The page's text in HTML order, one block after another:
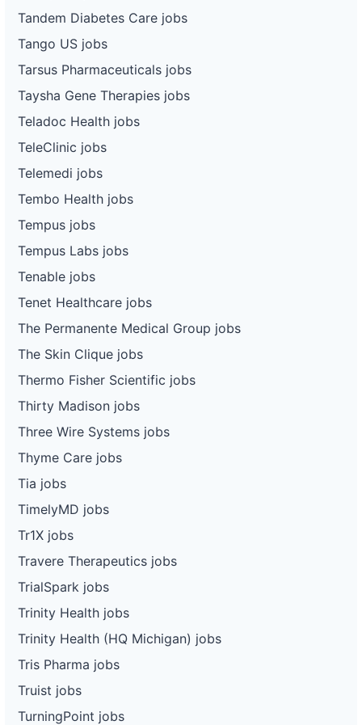
Tandem Diabetes Care jobs
Tango US jobs
Tarsus Pharmaceuticals jobs
Taysha Gene Therapies jobs
Teladoc Health jobs
TeleClinic jobs
Telemedi jobs
Tembo Health jobs
Tempus jobs
Tempus Labs jobs
Tenable jobs
Tenet Healthcare jobs
The Permanente Medical Group jobs
The Skin Clique jobs
Thermo Fisher Scientific jobs
Thirty Madison jobs
Three Wire Systems jobs
Thyme Care jobs
Tia jobs
TimelyMD jobs
Tr1X jobs
Travere Therapeutics jobs
TrialSpark jobs
Trinity Health jobs
Trinity Health (HQ Michigan) jobs
Tris Pharma jobs
Truist jobs
TurningPoint jobs